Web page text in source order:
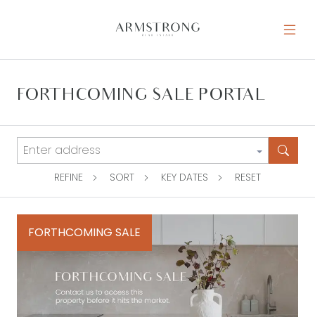
MAIN NAVIGATION
FORTHCOMING SALE PORTAL
REFINE SORT KEY DATES RESET
FORTHCOMING SALE